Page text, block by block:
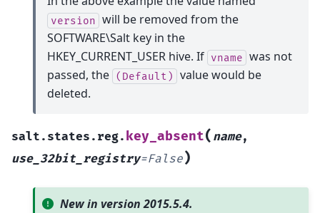
version will be removed from the
SOFTWARE\Salt key in the
HKEY_CURRENT_USER hive. If vname was not
passed, the (Default)
value would be
deleted.
salt.states.reg. key_absent( name,
use_32bit_registry=False)
New in version 2015.5.4.